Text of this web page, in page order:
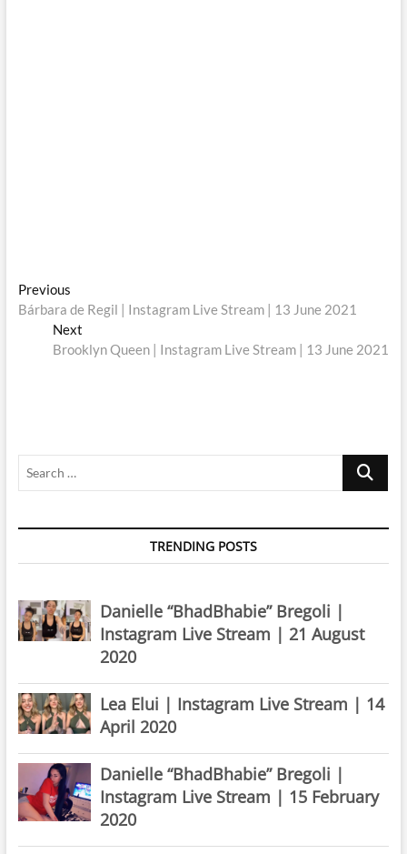
Post
navigation
PreviousPrevious
post:
Bárbara de Regil | Instagram Live Stream | 13 June 2021
Next
post:
Brooklyn Queen | Instagram Live Stream | 13 June 2021
Search
TRENDING POSTS
Danielle “BhadBhabie” Bregoli |
Instagram Live Stream | 21 August
2020
Lea Elui | Instagram Live Stream | 14
April 2020
Danielle “BhadBhabie” Bregoli |
Instagram Live Stream | 15 February
2020